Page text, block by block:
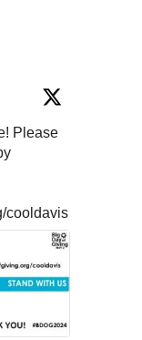
Please
cooldavis